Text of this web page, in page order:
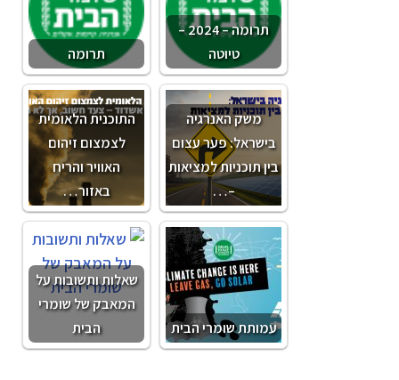
תרומה
תרומה – 2024 –
טיוטה
התוכנית הלאומית
לצמצום זיהום
האוויר והריח
באזור…
משק האנרגיה
בישראל: פער עצום
בין תוכניות למציאות
–…
שאלות ותשובות על
המאבק של שומרי
הבית
עמותת שומרי הבית